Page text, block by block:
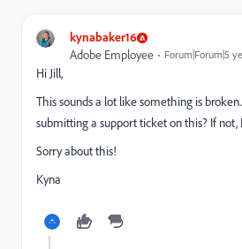
kynabaker16
Adobe Employee Forum|Forum|5
Hi Jill,
This sounds a lot like something is
submitting a support ticket on this? If not,
Sorry about this!
Kyna